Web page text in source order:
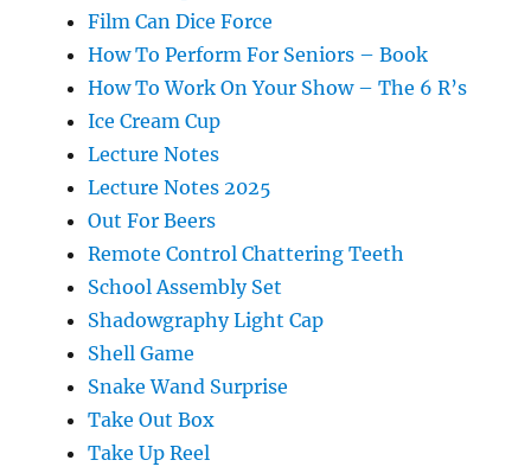
Film Can Dice Force
How To Perform For Seniors – Book
How To Work On Your Show – The 6 R’s
Ice Cream Cup
Lecture Notes
Lecture Notes 2025
Out For Beers
Remote Control Chattering Teeth
School Assembly Set
Shadowgraphy Light Cap
Shell Game
Snake Wand Surprise
Take Out Box
Take Up Reel